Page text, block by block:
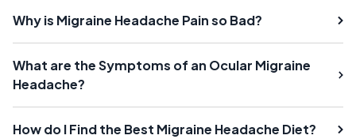
Why is Migraine Headache Pain so Bad?
What are the Symptoms of an Ocular Migraine
Headache?
How do I Find the Best Migraine Headache Diet?